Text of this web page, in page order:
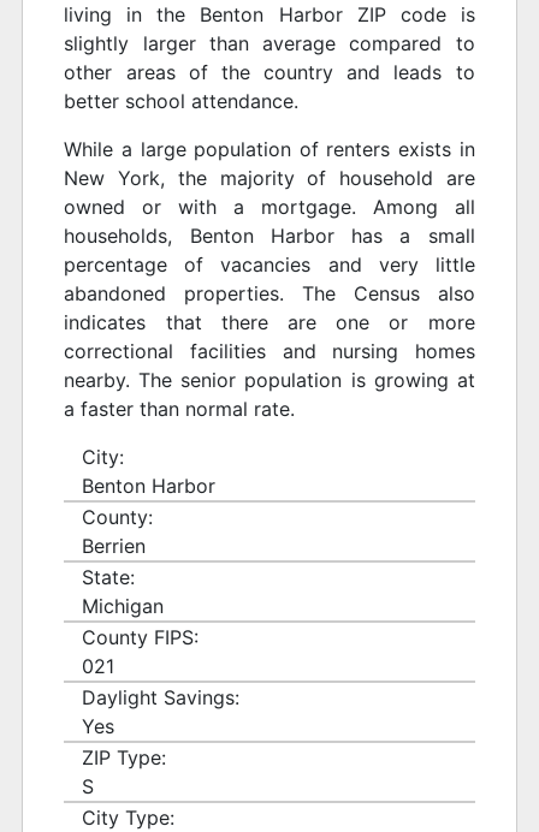
living in the Benton Harbor ZIP code is
slightly larger than average compared to
other areas of the country and leads to
better school attendance.
While a large population of renters exists in
New York, the majority of household are
owned or with a mortgage. Among all
households, Benton Harbor has a small
percentage of vacancies and very little
abandoned properties. The Census also
indicates that there are one or more
correctional facilities and nursing homes
nearby. The senior population is growing at
a faster than normal rate.
City:
Benton Harbor
County:
Berrien
State:
Michigan
County FIPS:
021
Daylight Savings:
Yes
ZIP Type:
S
City Type: